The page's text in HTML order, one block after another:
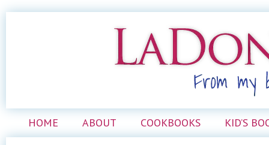
HOME ABOUT COOKBOOKS KID’S